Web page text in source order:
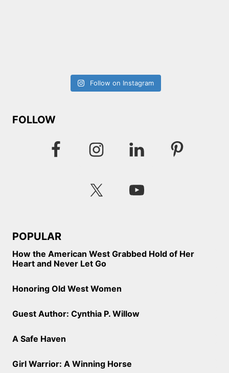
Follow on Instagram
FOLLOW
POPULAR
How the American West Grabbed Hold of Her
Heart and Never Let Go
Honoring Old West Women
Guest Author: Cynthia P. Willow
A Safe Haven
Girl Warrior: A Winning Horse